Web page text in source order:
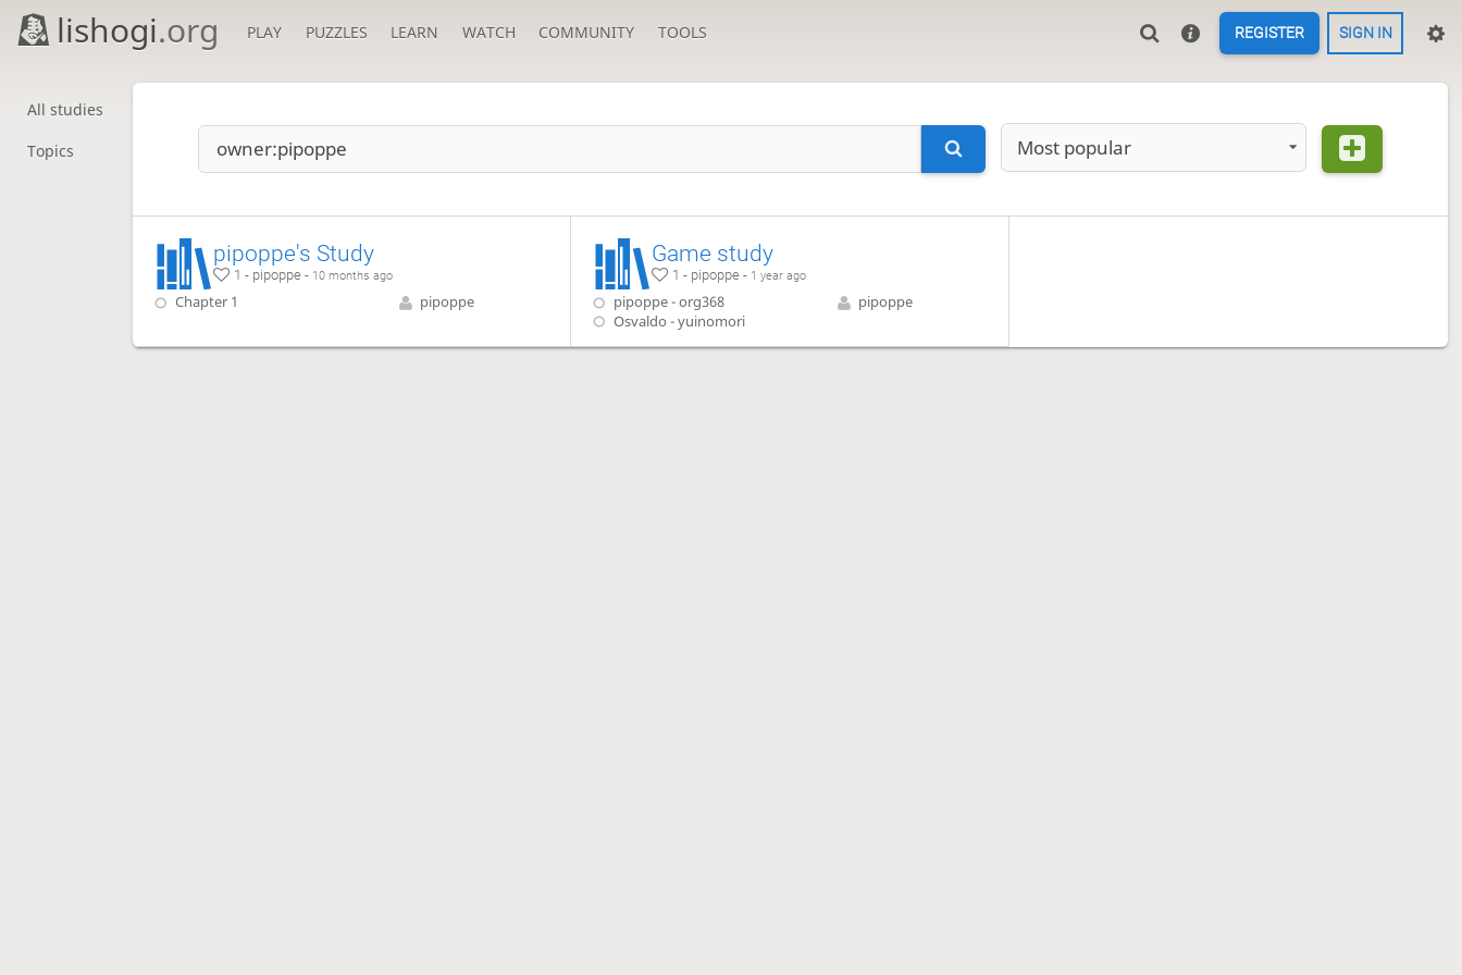
lishogi.org PLAY PUZZLES LEARN WATCH COMMUNITY TOOLS REGISTER SIGN IN
All studies
Topics Most popular
pipoppe's Study
1 - pipoppe - 10 months ago
Chapter 1 pipoppe
Game study
1 - pipoppe - 1 year ago
pipoppe - org368
Osvaldo - yuinomori
pipoppe